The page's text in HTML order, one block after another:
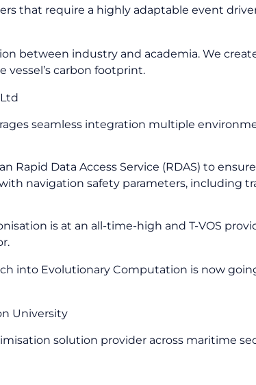
that require a highly adaptable event
between industry and academia. We
carbon footprint.
seamless integration multiple
Rapid Data Access Service (RDAS) to
navigation safety parameters, including
is at an all-time-high and T-VOS
into Evolutionary Computation is now
University
solution provider across maritime